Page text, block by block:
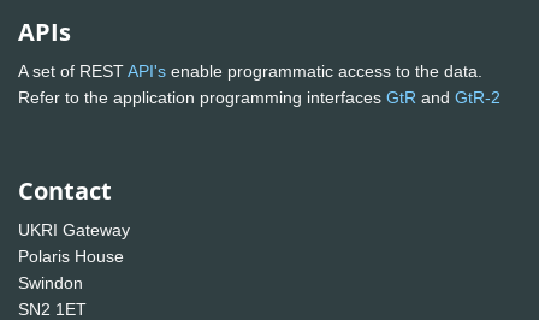
APIs
A set of RESTAPI's enable programmatic access to the data.
Refer to the application programming interfaces GtR and GtR-2
Contact
UKRI Gateway
Polaris House
Swindon
SN2 1ET